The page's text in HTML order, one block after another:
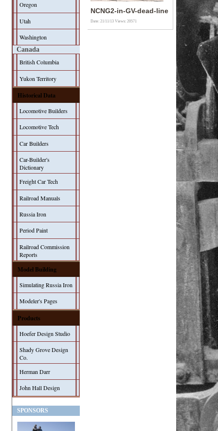
Oregon
Utah
Washington
Canada
British Columbia
Yukon Territory
Historical Data
Locomotive Builders
Locomotive Tech
Car Builders
Car-Builder's
Dictionary
Freight Car Tech
Railroad Manuals
Russia Iron
Period Paint
Railroad Commission
Reports
Model Building
Simulating Russia Iron
Modeler's Pages
Products
Hoefer Design Studio
Shady Grove Design
Co.
Herman Darr
John Hall Design
SPONSORS
NCNG2-in-GV-dead-line
Date: 21/11/13Views: 20571